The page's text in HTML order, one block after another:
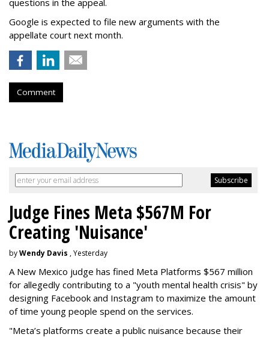
questions in the appeal.
Google is expected to file new arguments with the
appellate court next month.
Comment
Judge Fines Meta $567M For
Creating 'Nuisance'
byWendy Davis , Yesterday
A New Mexico judge has fined Meta Platforms $567 million
for allegedly contributing to a "youth mental health crisis" by
designing Facebook and Instagram to maximize the amount
of time young people spend on the services.
"Meta’s platforms create a public nuisance because their